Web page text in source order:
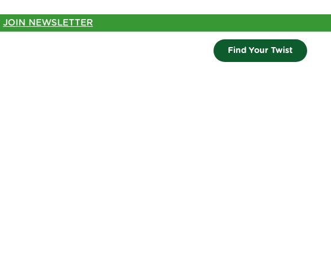
JOIN NEWSLETTER
Find Your Twist